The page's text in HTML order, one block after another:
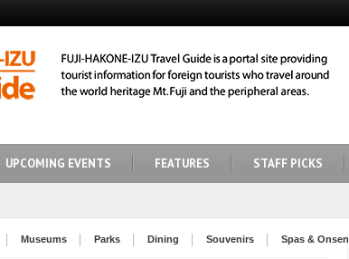
UPCOMING EVENTS FEATURES STAFF PICKS
Museums Parks Dining Souvenirs Spas & Onsen